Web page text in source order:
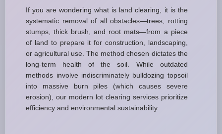
If you are wondering what is land clearing, it is the
systematic removal of all obstacles—trees, rotting
stumps, thick brush, and root mats—from a piece
of land to prepare it for construction, landscaping,
or agricultural use. The method chosen dictates the
long-term health of the soil. While outdated
methods involve indiscriminately bulldozing topsoil
into massive burn piles (which causes severe
erosion), our modern lot clearing services prioritize
efficiency and environmental sustainability.